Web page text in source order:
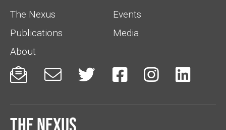
The Nexus
Events
Publications
Media
About
     
The Nexus